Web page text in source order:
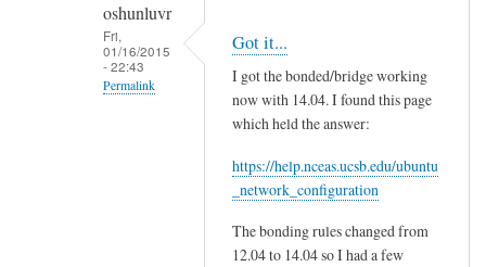
oshunluvr
Fri,
01/16/2015
- 22:43
Permalink
Got it...
I got the bonded/bridge working
now with 14.04. I found this page
which held the answer:
https://help.nceas.ucsb.edu/ubuntu
_network_configuration
The bonding rules changed from
12.04 to 14.04 so I had a few